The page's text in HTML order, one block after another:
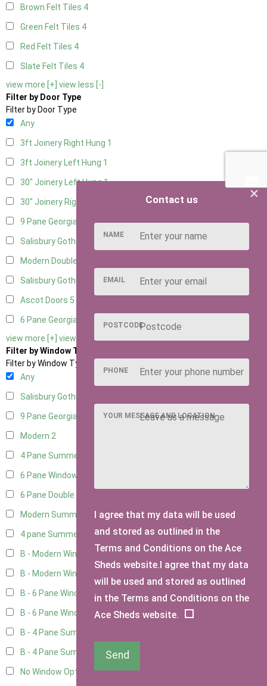
Brown Felt Tiles 4
Green Felt Tiles 4
Red Felt Tiles 4
Slate Felt Tiles 4
view more [+] view less [-]
Filter by Door Type
Filter by Door Type
Any
3ft Joinery Right Hung 1
3ft Joinery Left Hung 1
30" Joinery Left Hung1
30" Joinery Right Hung
9 Pane Georgian Door Right Hung7
Salisbury Gothic Left Hung
Modern Double
Salisbury Gothic Right Hung
Ascot Doors 5
6 Pane Georgian Doors5
view more [+] view less [-]
Filter by Window Type
Filter by Window Type
Any
Salisbury Gothic Window
9 Pane Georgian Style2
Modern 2
4 Pane Summerhouse Window
6 Pane Window - Top Opening
6 Pane Double Window - Top Opening
Modern Summerhouse Double Window2
4 pane Summerhouse Window - Double1
B - Modern Window 4
B - Modern Window - Double
B - 6 Pane Window - Top Open
B - 6 Pane Window - Double4
B - 4 Pane Summer Window
B - 4 Pane Summer Window - Double
No Window Option 3
×
Contact us
NAME
EMAIL
POSTCODE
PHONE
YOUR MESSAGE AND LOCATION
I agree that my data will be used
and stored as outlined in the
Terms and Conditions on the Ace
Sheds website.I agree that my data
will be used and stored as outlined
in the Terms and Conditions on the
Ace Sheds website.
Send